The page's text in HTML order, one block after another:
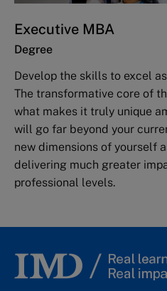
Executive MBA
Degree
Develop the skills to excel
The transformative core of
what makes it truly unique
will go far beyond your
new dimensions of yourself
delivering much greater
professional levels.